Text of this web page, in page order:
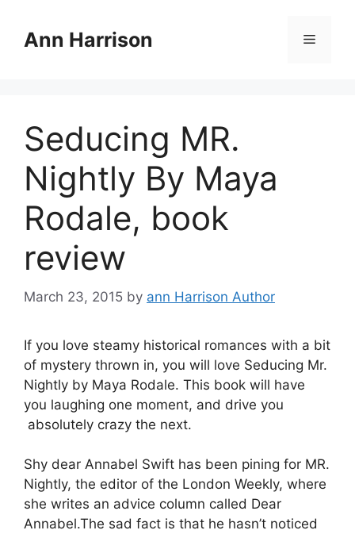
contentAnn Harrison Menu
Seducing MR.
Nightly By Maya
Rodale, book
review
March 23, 2015 by ann Harrison Author
If you love steamy historical romances with a bit
of mystery thrown in, you will love Seducing Mr.
Nightly by Maya Rodale. This book will have
you laughing one moment, and drive you
absolutely crazy the next.
Shy dear Annabel Swift has been pining for MR.
Nightly, the editor of the London Weekly, where
she writes an advice column called Dear
Annabel.The sad fact is that he hasn’t noticed